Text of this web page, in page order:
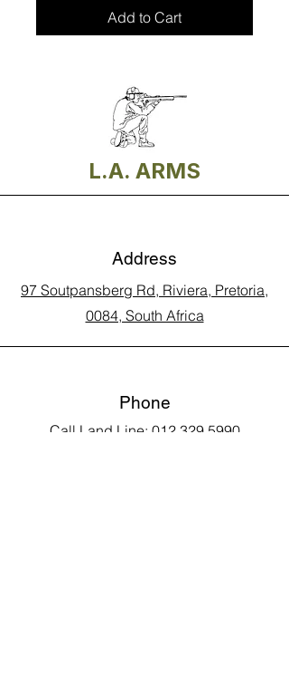
Add to Cart
L.A. ARMS
Address
97 Soutpansberg Rd, Riviera, Pretoria,
0084, South Africa
Phone
Call Land Line: 012 329 5990